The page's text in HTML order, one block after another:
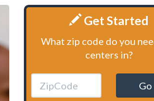
Get Started
What zip code do you
centers in?
Go